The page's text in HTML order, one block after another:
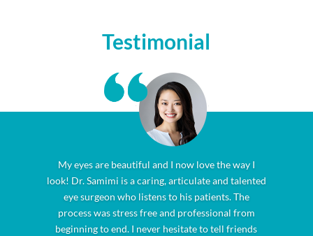
Testimonial
My eyes are beautiful and I now love the way I
look! Dr. Samimi is a caring, articulate and talented
eye surgeon who listens to his patients. The
process was stress free and professional from
beginning to end. I never hesitate to tell friends